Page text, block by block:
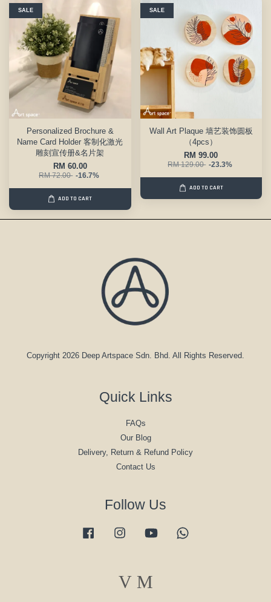
SALE
Personalized Brochure &
Name Card Holder 客制化激光
雕刻宣传册&名片架
RM 60.00
RM 72.00 -16.7%
ADD TO CART
SALE
Wall Art Plaque 墙艺装饰圆板
（4pcs）
RM 99.00
RM 129.00 -23.3%
ADD TO CART
Copyright 2026 Deep Artspace Sdn. Bhd. All Rights Reserved.
Quick Links
FAQs
Our Blog
Delivery, Return & Refund Policy
Contact Us
Follow Us
Facebook Instagram YouTube
Visa